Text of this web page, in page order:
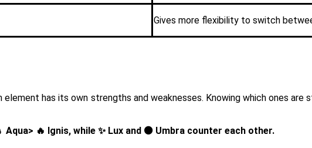
Gives more flexibility to switch
has its own strengths and weaknesses. Knowing which ones are
🔥 Ignis, while ✨ Lux and ⚫ Umbra counter each other.